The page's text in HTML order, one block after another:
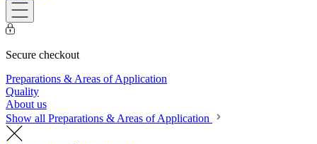
Secure checkout
Preparations & Areas of Application
Quality
About us
Show all Preparations & Areas of Application